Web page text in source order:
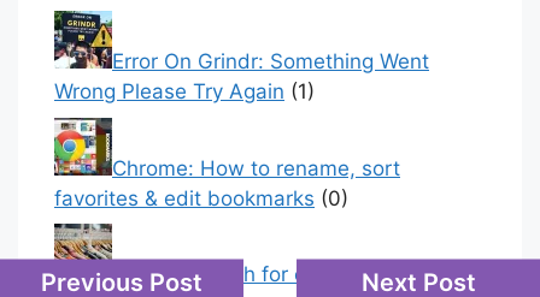
Error On Grindr: Something Went
Wrong Please Try Again (1)
Chrome: How to rename, sort
favorites & edit bookmarks (0)
How to Search for clothes on Vinted
Previous Post Next Post